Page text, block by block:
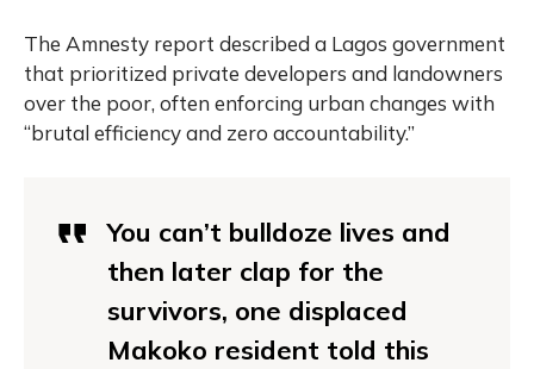
The Amnesty report described a Lagos government
that prioritized private developers and landowners
over the poor, often enforcing urban changes with
“brutal efficiency and zero accountability.”
You can’t bulldoze lives and
then later clap for the
survivors, one displaced
Makoko resident told this